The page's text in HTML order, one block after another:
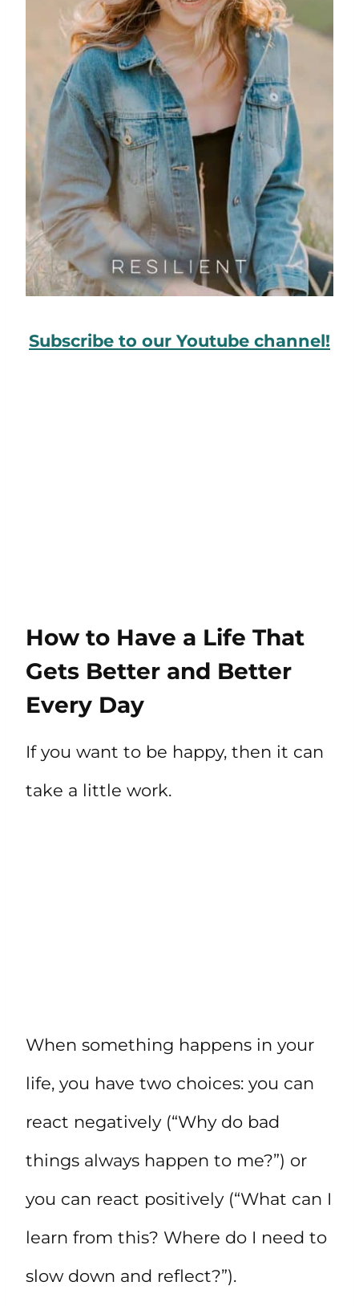
Subscribe to our Youtube channel!
How to Have a Life That
Gets Better and Better
Every Day
If you want to be happy, then it can
take a little work.
When something happens in your
life, you have two choices: you can
react negatively (“Why do bad
things always happen to me?”) or
you can react positively (“What can I
learn from this? Where do I need to
slow down and reflect?”).